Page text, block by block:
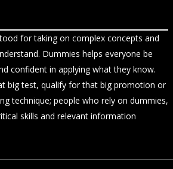
for taking on complex concepts and
Dummies helps everyone be
confident in applying what they know.
big test, qualify for that big promotion or
technique; people who rely on dummies,
skills and relevant information